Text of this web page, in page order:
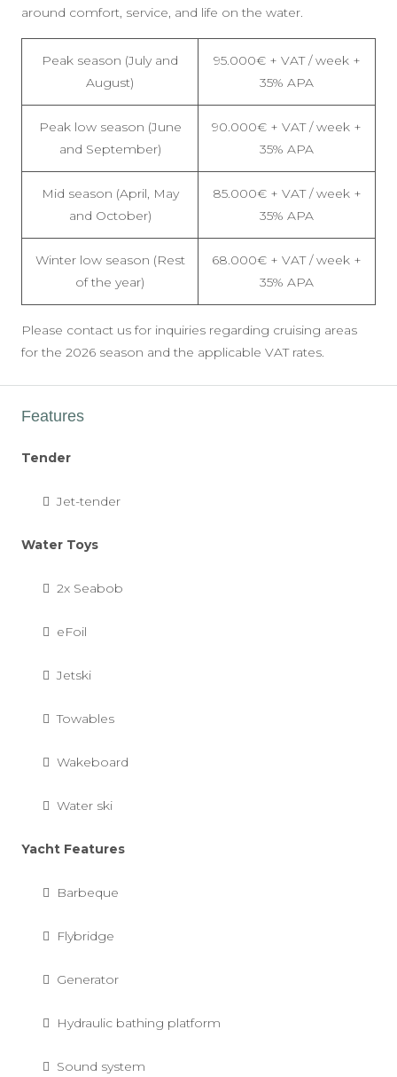
around comfort, service, and life on the water.
Peak season (July and
August)
95.000€ + VAT / week +
35% APA
Peak low season (June
and September)
90.000€ + VAT / week +
35% APA
Mid season (April, May
and October)
85.000€ + VAT / week +
35% APA
Winter low season (Rest
of the year)
68.000€ + VAT / week +
35% APA
Please contact us for inquiries regarding cruising areas
for the 2026 season and the applicable VAT rates.
Features
Tender
Jet-tender
Water Toys
2x Seabob
eFoil
Jetski
Towables
Wakeboard
Water ski
Yacht Features
Barbeque
Flybridge
Generator
Hydraulic bathing platform
Sound system